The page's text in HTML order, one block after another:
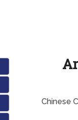
Chinese